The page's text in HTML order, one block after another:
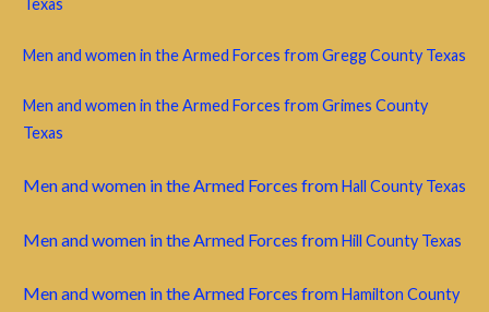
Texas
Men and women in the Armed Forces from Gregg County Texas
Men and women in the Armed Forces from Grimes County
Texas
Men and women in the Armed Forces fromHall County Texas
Men and women in the Armed Forces fromHill County Texas
Men and women in the Armed Forces fromHamilton County